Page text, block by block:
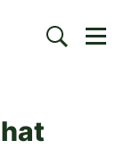
Search